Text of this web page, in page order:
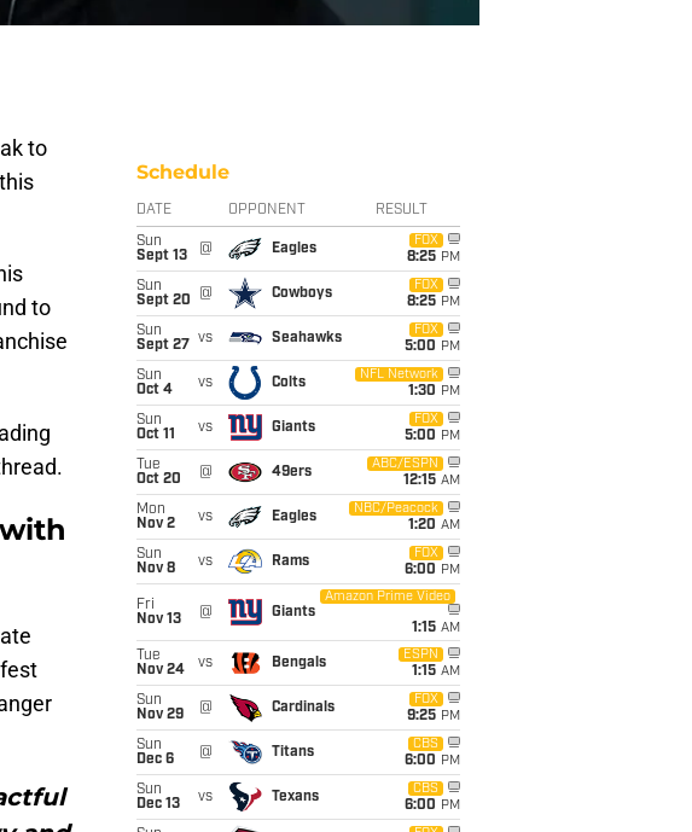
to
to
Schedule
DATE OPPONENT RESULT
Sun
Sept 13
@ Eagles
FOX
8:25 PM
Sun
Sept 20
@ Cowboys
FOX
8:25 PM
Sun
Sept 27
vs Seahawks
FOX
5:00 PM
Sun
Oct 4
vs Colts
NFL Network
1:30 PM
Sun
Oct 11
vs Giants
FOX
5:00 PM
Tue
Oct 20
@ 49ers
ABC/ESPN
12:15 AM
Mon
Nov 2
vs Eagles
NBC/Peacock
1:20 AM
Sun
Nov 8
vs Rams
FOX
6:00 PM
Fri
Nov 13
@ Giants
Amazon Prime Video
1:15 AM
Tue
Nov 24
vs Bengals
ESPN
1:15 AM
Sun
Nov 29
@ Cardinals
FOX
9:25 PM
Sun
Dec 6
@ Titans
CBS
6:00 PM
Sun
Dec 13
vs Texans
CBS
6:00 PM